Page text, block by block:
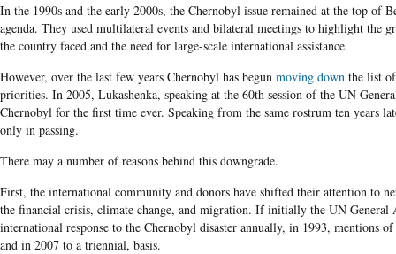
In the 1990s and the early 2000s, the Chernobyl issue remained at the top of
agenda. They used multilateral events and bilateral meetings to highlight the
the country faced and the need for large-scale international assistance.
However, over the last few years Chernobyl has begun moving down the list
priorities. In 2005, Lukashenka, speaking at the 60th session of the UN
Chernobyl for the first time ever. Speaking from the same rostrum ten years
only in passing.
There may a number of reasons behind this downgrade.
First, the international community and donors have shifted their attention to
the financial crisis, climate change, and migration. If initially the UN General
international response to the Chernobyl disaster annually, in 1993, mentions
and in 2007 to a triennial, basis.